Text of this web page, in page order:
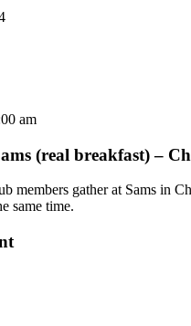
am
(real breakfast) –
members gather at Sams in
same time.